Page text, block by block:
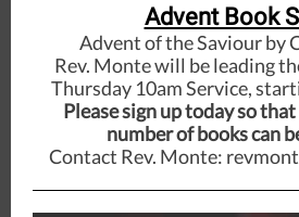
Advent Book
Advent of the Saviour by
Rev. Monte will be leading
Thursday 10am Service,
Please sign up today so
number of books can
Contact Rev. Monte: